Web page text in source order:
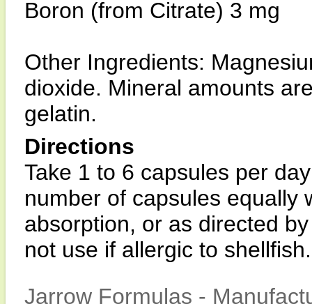
Boron (from Citrate) 3 mg
Other Ingredients:
dioxide. Mineral amounts
gelatin.
Directions
Take 1 to 6 capsules per
number of capsules equally
absorption, or as directed
not use if allergic to shellfish.
Jarrow Formulas -